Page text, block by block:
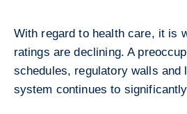
With regard to health care, it is
ratings are declining. A
schedules, regulatory walls
system continues to